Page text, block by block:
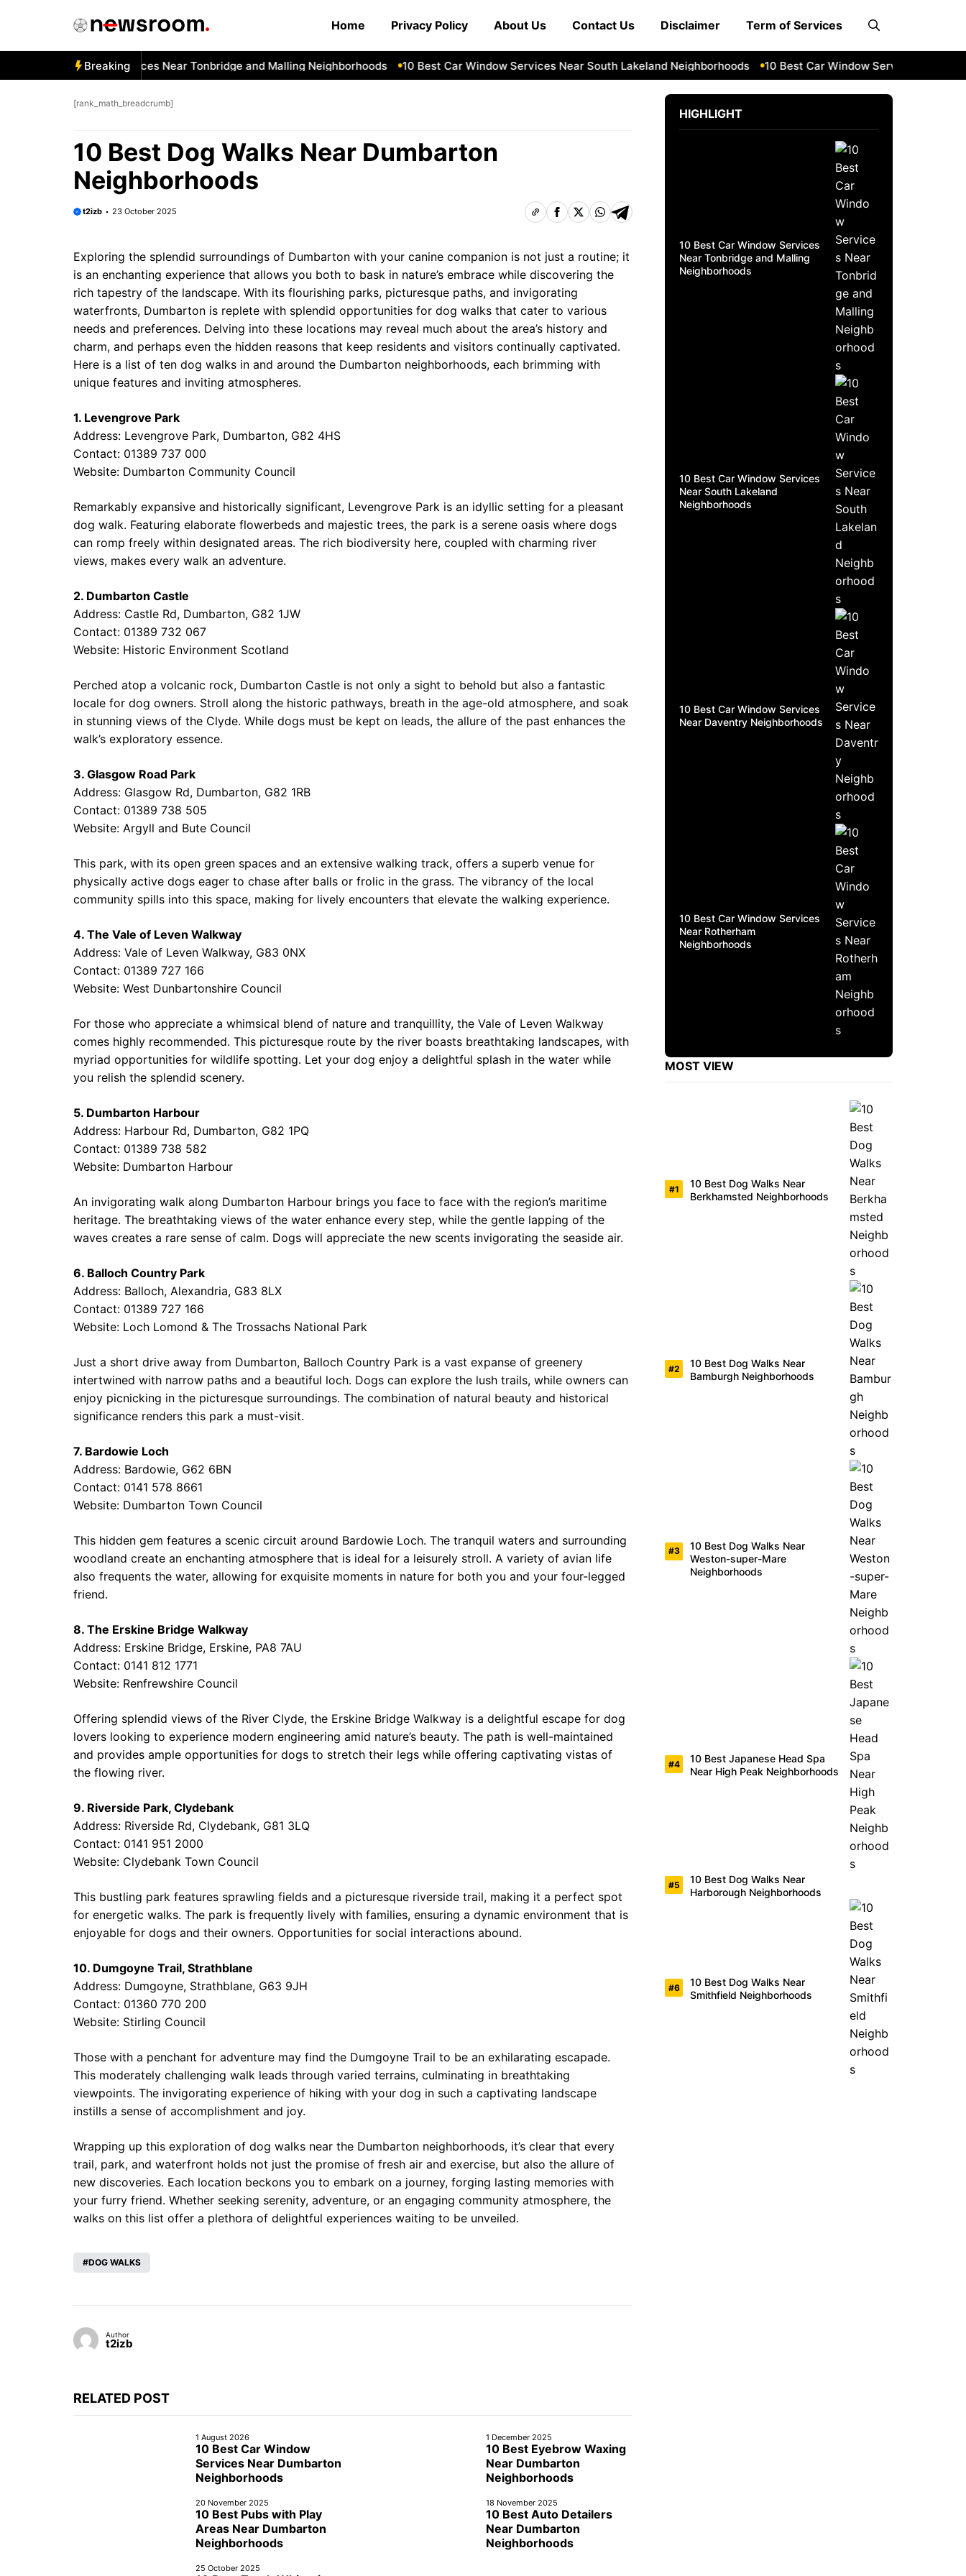
Home Privacy Policy About Us Contact Us Disclaimer Term of Services
Breaking
Car Window Services Near Tonbridge and Malling Neighborhoods 10 Best Car Window Services Near South Lakeland Neighborhoods 10 Best Car Window Services Near
[rank_math_breadcrumb]
10 Best Dog Walks Near Dumbarton
Neighborhoods
t2izb 23 October 2025
Exploring the splendid surroundings of Dumbarton with your canine companion is not just a routine; it
is an enchanting experience that allows you both to bask in nature’s embrace while discovering the
rich tapestry of the landscape. With its flourishing parks, picturesque paths, and invigorating
waterfronts, Dumbarton is replete with splendid opportunities for dog walks that cater to various
needs and preferences. Delving into these locations may reveal much about the area’s history and
charm, and perhaps even the hidden reasons that keep residents and visitors continually captivated.
Here is a list of ten dog walks in and around the Dumbarton neighborhoods, each brimming with
unique features and inviting atmospheres.
1. Levengrove Park
Address: Levengrove Park, Dumbarton, G82 4HS
Contact: 01389 737 000
Website: Dumbarton Community Council
Remarkably expansive and historically significant, Levengrove Park is an idyllic setting for a pleasant
dog walk. Featuring elaborate flowerbeds and majestic trees, the park is a serene oasis where dogs
can romp freely within designated areas. The rich biodiversity here, coupled with charming river
views, makes every walk an adventure.
2. Dumbarton Castle
Address: Castle Rd, Dumbarton, G82 1JW
Contact: 01389 732 067
Website: Historic Environment Scotland
Perched atop a volcanic rock, Dumbarton Castle is not only a sight to behold but also a fantastic
locale for dog owners. Stroll along the historic pathways, breath in the age-old atmosphere, and soak
in stunning views of the Clyde. While dogs must be kept on leads, the allure of the past enhances the
walk’s exploratory essence.
3. Glasgow Road Park
Address: Glasgow Rd, Dumbarton, G82 1RB
Contact: 01389 738 505
Website: Argyll and Bute Council
This park, with its open green spaces and an extensive walking track, offers a superb venue for
physically active dogs eager to chase after balls or frolic in the grass. The vibrancy of the local
community spills into this space, making for lively encounters that elevate the walking experience.
4. The Vale of Leven Walkway
Address: Vale of Leven Walkway, G83 0NX
Contact: 01389 727 166
Website: West Dunbartonshire Council
For those who appreciate a whimsical blend of nature and tranquillity, the Vale of Leven Walkway
comes highly recommended. This picturesque route by the river boasts breathtaking landscapes, with
myriad opportunities for wildlife spotting. Let your dog enjoy a delightful splash in the water while
you relish the splendid scenery.
5. Dumbarton Harbour
Address: Harbour Rd, Dumbarton, G82 1PQ
Contact: 01389 738 582
Website: Dumbarton Harbour
An invigorating walk along Dumbarton Harbour brings you face to face with the region’s maritime
heritage. The breathtaking views of the water enhance every step, while the gentle lapping of the
waves creates a rare sense of calm. Dogs will appreciate the new scents invigorating the seaside air.
6. Balloch Country Park
Address: Balloch, Alexandria, G83 8LX
Contact: 01389 727 166
Website: Loch Lomond & The Trossachs National Park
Just a short drive away from Dumbarton, Balloch Country Park is a vast expanse of greenery
intertwined with narrow paths and a beautiful loch. Dogs can explore the lush trails, while owners can
enjoy picnicking in the picturesque surroundings. The combination of natural beauty and historical
significance renders this park a must-visit.
7. Bardowie Loch
Address: Bardowie, G62 6BN
Contact: 0141 578 8661
Website: Dumbarton Town Council
This hidden gem features a scenic circuit around Bardowie Loch. The tranquil waters and surrounding
woodland create an enchanting atmosphere that is ideal for a leisurely stroll. A variety of avian life
also frequents the water, allowing for exquisite moments in nature for both you and your four-legged
friend.
8. The Erskine Bridge Walkway
Address: Erskine Bridge, Erskine, PA8 7AU
Contact: 0141 812 1771
Website: Renfrewshire Council
Offering splendid views of the River Clyde, the Erskine Bridge Walkway is a delightful escape for dog
lovers looking to experience modern engineering amid nature’s beauty. The path is well-maintained
and provides ample opportunities for dogs to stretch their legs while offering captivating vistas of
the flowing river.
9. Riverside Park, Clydebank
Address: Riverside Rd, Clydebank, G81 3LQ
Contact: 0141 951 2000
Website: Clydebank Town Council
This bustling park features sprawling fields and a picturesque riverside trail, making it a perfect spot
for energetic walks. The park is frequently lively with families, ensuring a dynamic environment that is
enjoyable for dogs and their owners. Opportunities for social interactions abound.
10. Dumgoyne Trail, Strathblane
Address: Dumgoyne, Strathblane, G63 9JH
Contact: 01360 770 200
Website: Stirling Council
Those with a penchant for adventure may find the Dumgoyne Trail to be an exhilarating escapade.
This moderately challenging walk leads through varied terrains, culminating in breathtaking
viewpoints. The invigorating experience of hiking with your dog in such a captivating landscape
instills a sense of accomplishment and joy.
Wrapping up this exploration of dog walks near the Dumbarton neighborhoods, it’s clear that every
trail, park, and waterfront holds not just the promise of fresh air and exercise, but also the allure of
new discoveries. Each location beckons you to embark on a journey, forging lasting memories with
your furry friend. Whether seeking serenity, adventure, or an engaging community atmosphere, the
walks on this list offer a plethora of delightful experiences waiting to be unveiled.
DOG WALKS
Author
t2izb
RELATED POST
1 August 2026
10 Best Car Window
Services Near Dumbarton
Neighborhoods
1 December 2025
10 Best Eyebrow Waxing
Near Dumbarton
Neighborhoods
20 November 2025
10 Best Pubs with Play
Areas Near Dumbarton
Neighborhoods
18 November 2025
10 Best Auto Detailers
Near Dumbarton
Neighborhoods
25 October 2025
HIGHLIGHT
10 Best Car Window Services
Near Tonbridge and Malling
Neighborhoods
10 Best Car Window Services
Near South Lakeland
Neighborhoods
10 Best Car Window Services
Near Daventry Neighborhoods
10 Best Car Window Services
Near Rotherham
Neighborhoods
MOST VIEW
10 Best Dog Walks Near
Berkhamsted Neighborhoods
10 Best Dog Walks Near
Bamburgh Neighborhoods
10 Best Dog Walks Near
Weston-super-Mare
Neighborhoods
10 Best Japanese Head Spa
Near High Peak Neighborhoods
10 Best Dog Walks Near
Harborough Neighborhoods
10 Best Dog Walks Near
Smithfield Neighborhoods